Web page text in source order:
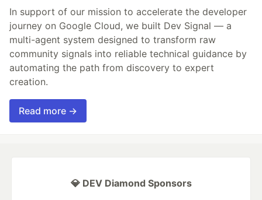
In support of our mission to accelerate the developer
journey on Google Cloud, we built Dev Signal — a
multi-agent system designed to transform raw
community signals into reliable technical guidance by
automating the path from discovery to expert
creation.
Read more →
💎 DEV Diamond Sponsors